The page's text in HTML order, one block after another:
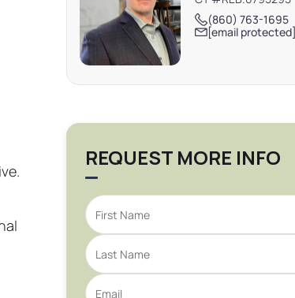
(860) 763-1695
[email protected]
REQUEST MORE INFO